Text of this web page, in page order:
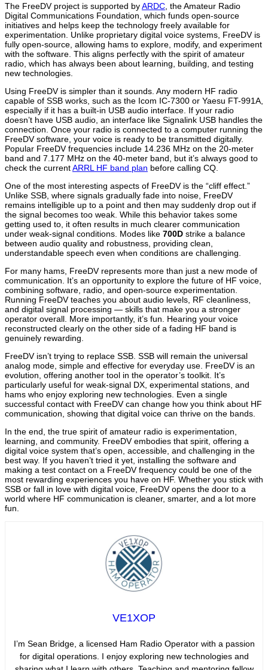
The FreeDV project is supported byARDC , the Amateur Radio
Digital Communications Foundation, which funds open-source
initiatives and helps keep the technology freely available for
experimentation. Unlike proprietary digital voice systems, FreeDV is
fully open-source, allowing hams to explore, modify, and experiment
with the software. This aligns perfectly with the spirit of amateur
radio, which has always been about learning, building, and testing
new technologies.
Using FreeDV is simpler than it sounds. Any modern HF radio
capable of SSB works, such as the Icom IC-7300 or Yaesu FT-991A
especially if it has a built-in USB audio interface. If your radio
doesn’t have USB audio, an interface like Signalink USB handles the
connection. Once your radio is connected to a computer running the
FreeDV software, your voice is ready to be transmitted digitally.
Popular FreeDV frequencies include 14.236 MHz on the 20-meter
band and 7.177 MHz on the 40-meter band, but it’s always good to
check the currentARRL HF band plan before calling CQ.
One of the most interesting aspects of FreeDV is the “cliff effect.”
Unlike SSB, where signals gradually fade into noise, FreeDV
remains intelligible up to a point and then may suddenly drop out if
the signal becomes too weak. While this behavior takes some
getting used to, it often results in much clearer communication
under weak-signal conditions. Modes like 700D strike a balance
between audio quality and robustness, providing clean,
understandable speech even when conditions are challenging.
For many hams, FreeDV represents more than just a new mode of
communication. It’s an opportunity to explore the future of HF voice,
combining software, radio, and open-source experimentation.
Running FreeDV teaches you about audio levels, RF cleanliness,
and digital signal processing — skills that make you a stronger
operator overall. More importantly, it’s fun. Hearing your voice
reconstructed clearly on the other side of a fading HF band is
genuinely rewarding.
FreeDV isn’t trying to replace SSB. SSB will remain the universal
analog mode, simple and effective for everyday use. FreeDV is an
evolution, offering another tool in the operator’s toolkit. It’s
particularly useful for weak-signal DX, experimental stations, and
hams who enjoy exploring new technologies. Even a single
successful contact with FreeDV can change how you think about HF
communication, showing that digital voice can thrive on the bands.
In the end, the true spirit of amateur radio is experimentation,
learning, and community. FreeDV embodies that spirit, offering a
digital voice system that’s open, accessible, and challenging in the
best way. If you haven’t tried it yet, installing the software and
making a test contact on a FreeDV frequency could be one of the
most rewarding experiences you have on HF. Whether you stick with
SSB or fall in love with digital voice, FreeDV opens the door to a
world where HF communication is cleaner, smarter, and a lot more
fun.
VE1XOP
I’m Sean Bridge, a licensed Ham Radio Operator with a passion
for digital operations. I enjoy exploring new technologies and